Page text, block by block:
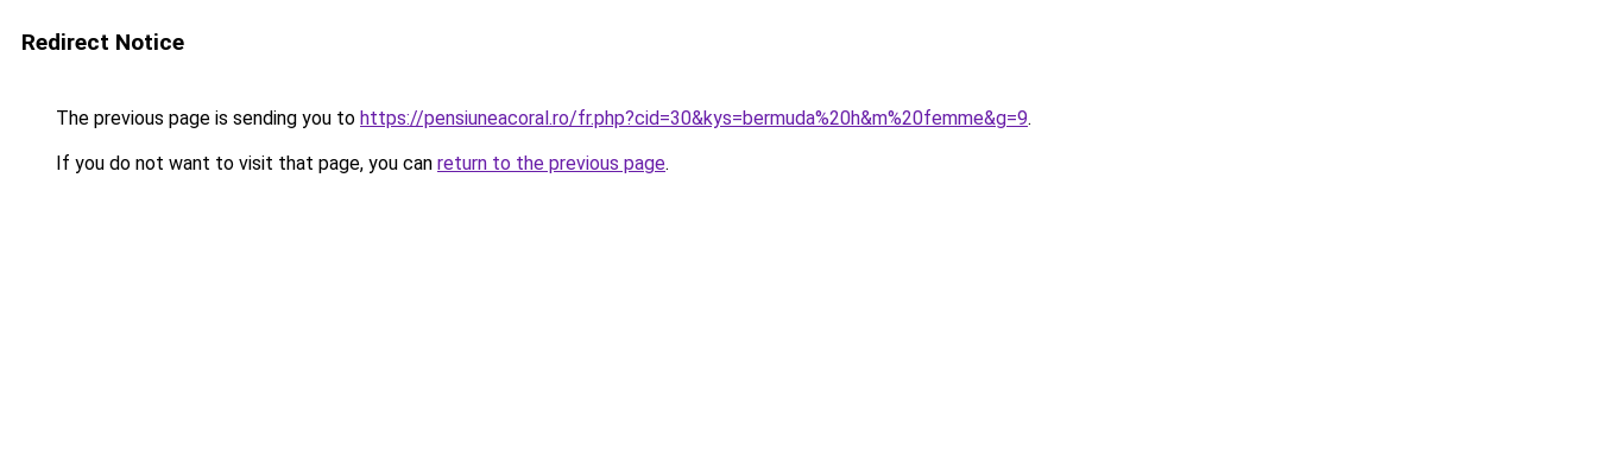
Redirect Notice
The previous page is sending you to https://pensiuneacoral.ro/fr.php?cid=30&kys=bermuda%20h&m%20femme&g=9.
If you do not want to visit that page, you can return to the previous page.